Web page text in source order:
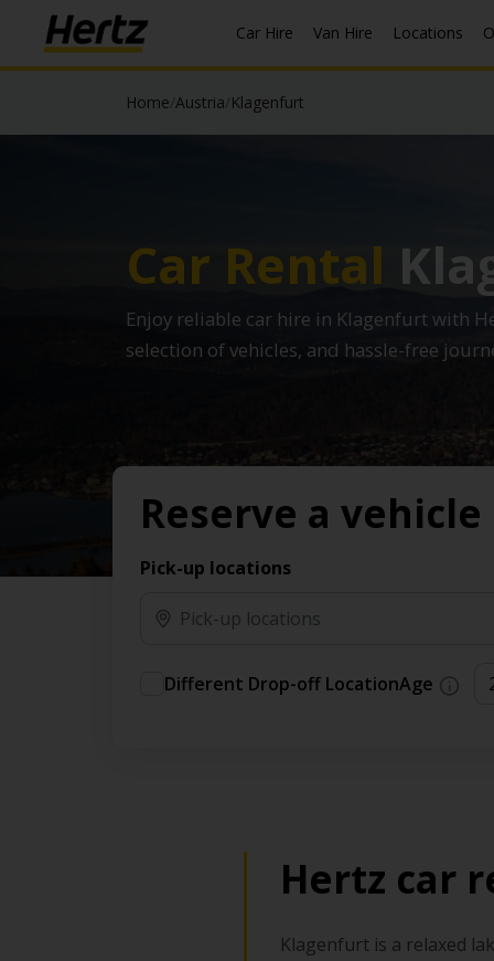
Car Hire Van Hire Locations
Home Austria Klagenfurt
Car Rental
Enjoy reliable car hire in Klagenfurt with
selection of vehicles, and hassle-free
Reserve a vehicle
Pick-up locations
Different Drop-off LocationAge
Hertz car
Klagenfurt is a relaxed